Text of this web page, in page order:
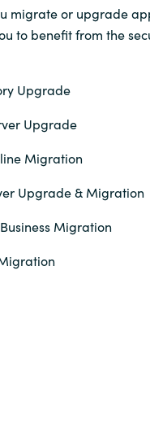
migrate or upgrade
to benefit from the
Upgrade
Upgrade
Migration
Upgrade & Migration
Migration